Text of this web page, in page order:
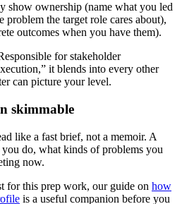
show ownership (name what you led
problem the target role cares about),
outcomes when you have them).
for stakeholder
it blends into every other
can picture your level.
skimmable
like a fast brief, not a memoir. A
do, what kinds of problems you
now.
for this prep work, our guide on how
is a useful companion before you